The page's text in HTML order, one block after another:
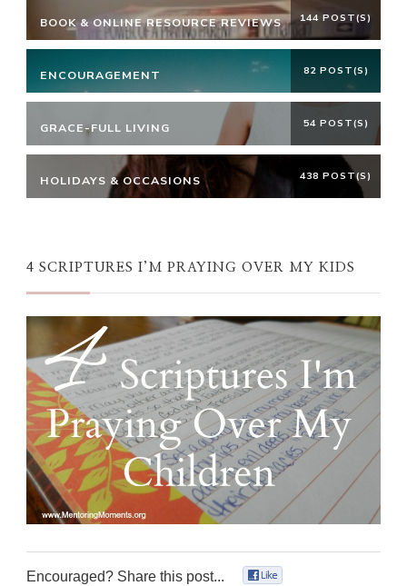
BOOK & ONLINE RESOURCE REVIEWS 144 POST(S)
ENCOURAGEMENT 82 POST(S)
GRACE-FULL LIVING 54 POST(S)
HOLIDAYS & OCCASIONS 438 POST(S)
4 SCRIPTURES I’M PRAYING OVER MY KIDS
Encouraged? Share this post...